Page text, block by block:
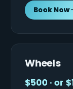
Book Now
Wheels
$500 · or